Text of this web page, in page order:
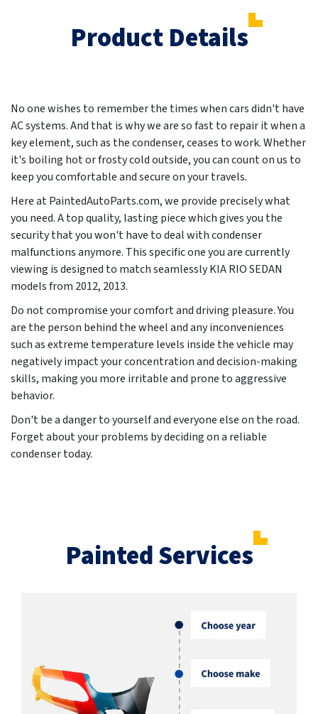
Product Details
No one wishes to remember the times when cars didn't have
AC systems. And that is why we are so fast to repair it when a
key element, such as the condenser, ceases to work. Whether
it's boiling hot or frosty cold outside, you can count on us to
keep you comfortable and secure on your travels.
Here at PaintedAutoParts.com, we provide precisely what
you need. A top quality, lasting piece which gives you the
security that you won't have to deal with condenser
malfunctions anymore. This specific one you are currently
viewing is designed to match seamlessly KIA RIO SEDAN
models from 2012, 2013.
Do not compromise your comfort and driving pleasure. You
are the person behind the wheel and any inconveniences
such as extreme temperature levels inside the vehicle may
negatively impact your concentration and decision-making
skills, making you more irritable and prone to aggressive
behavior.
Don't be a danger to yourself and everyone else on the road.
Forget about your problems by deciding on a reliable
condenser today.
Painted Services